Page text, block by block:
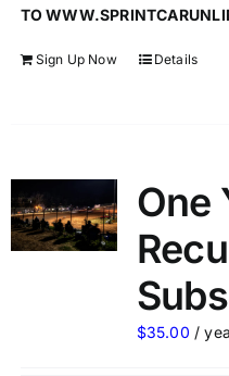
TO
Sign Up Now Details
One
$35.00 /